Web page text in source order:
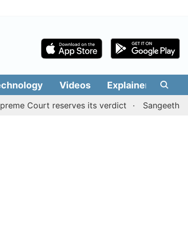
Videos Explainers
Court reserves its verdict Sangeetha